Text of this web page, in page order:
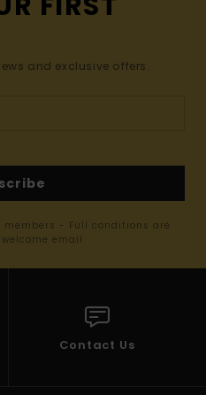
and exclusive offers.
- Full conditions are
email
Contact Us